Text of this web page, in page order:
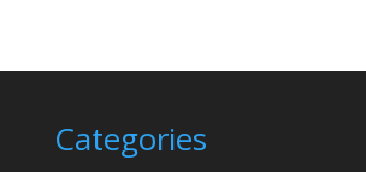
Categories